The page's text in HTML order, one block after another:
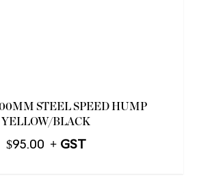
STEEL SPEED HUMP
YELLOW/BLACK
$95.00